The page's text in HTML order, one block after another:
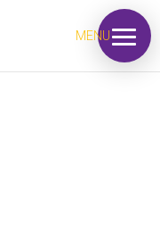
MENU